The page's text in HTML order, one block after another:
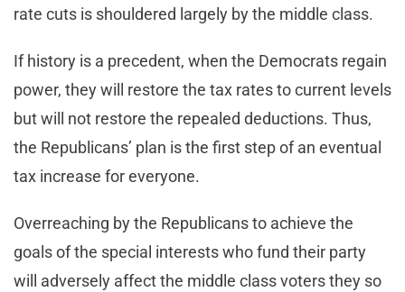
rate cuts is shouldered largely by the middle class.
If history is a precedent, when the Democrats regain
power, they will restore the tax rates to current levels
but will not restore the repealed deductions. Thus,
the Republicans’ plan is the first step of an eventual
tax increase for everyone.
Overreaching by the Republicans to achieve the
goals of the special interests who fund their party
will adversely affect the middle class voters they so